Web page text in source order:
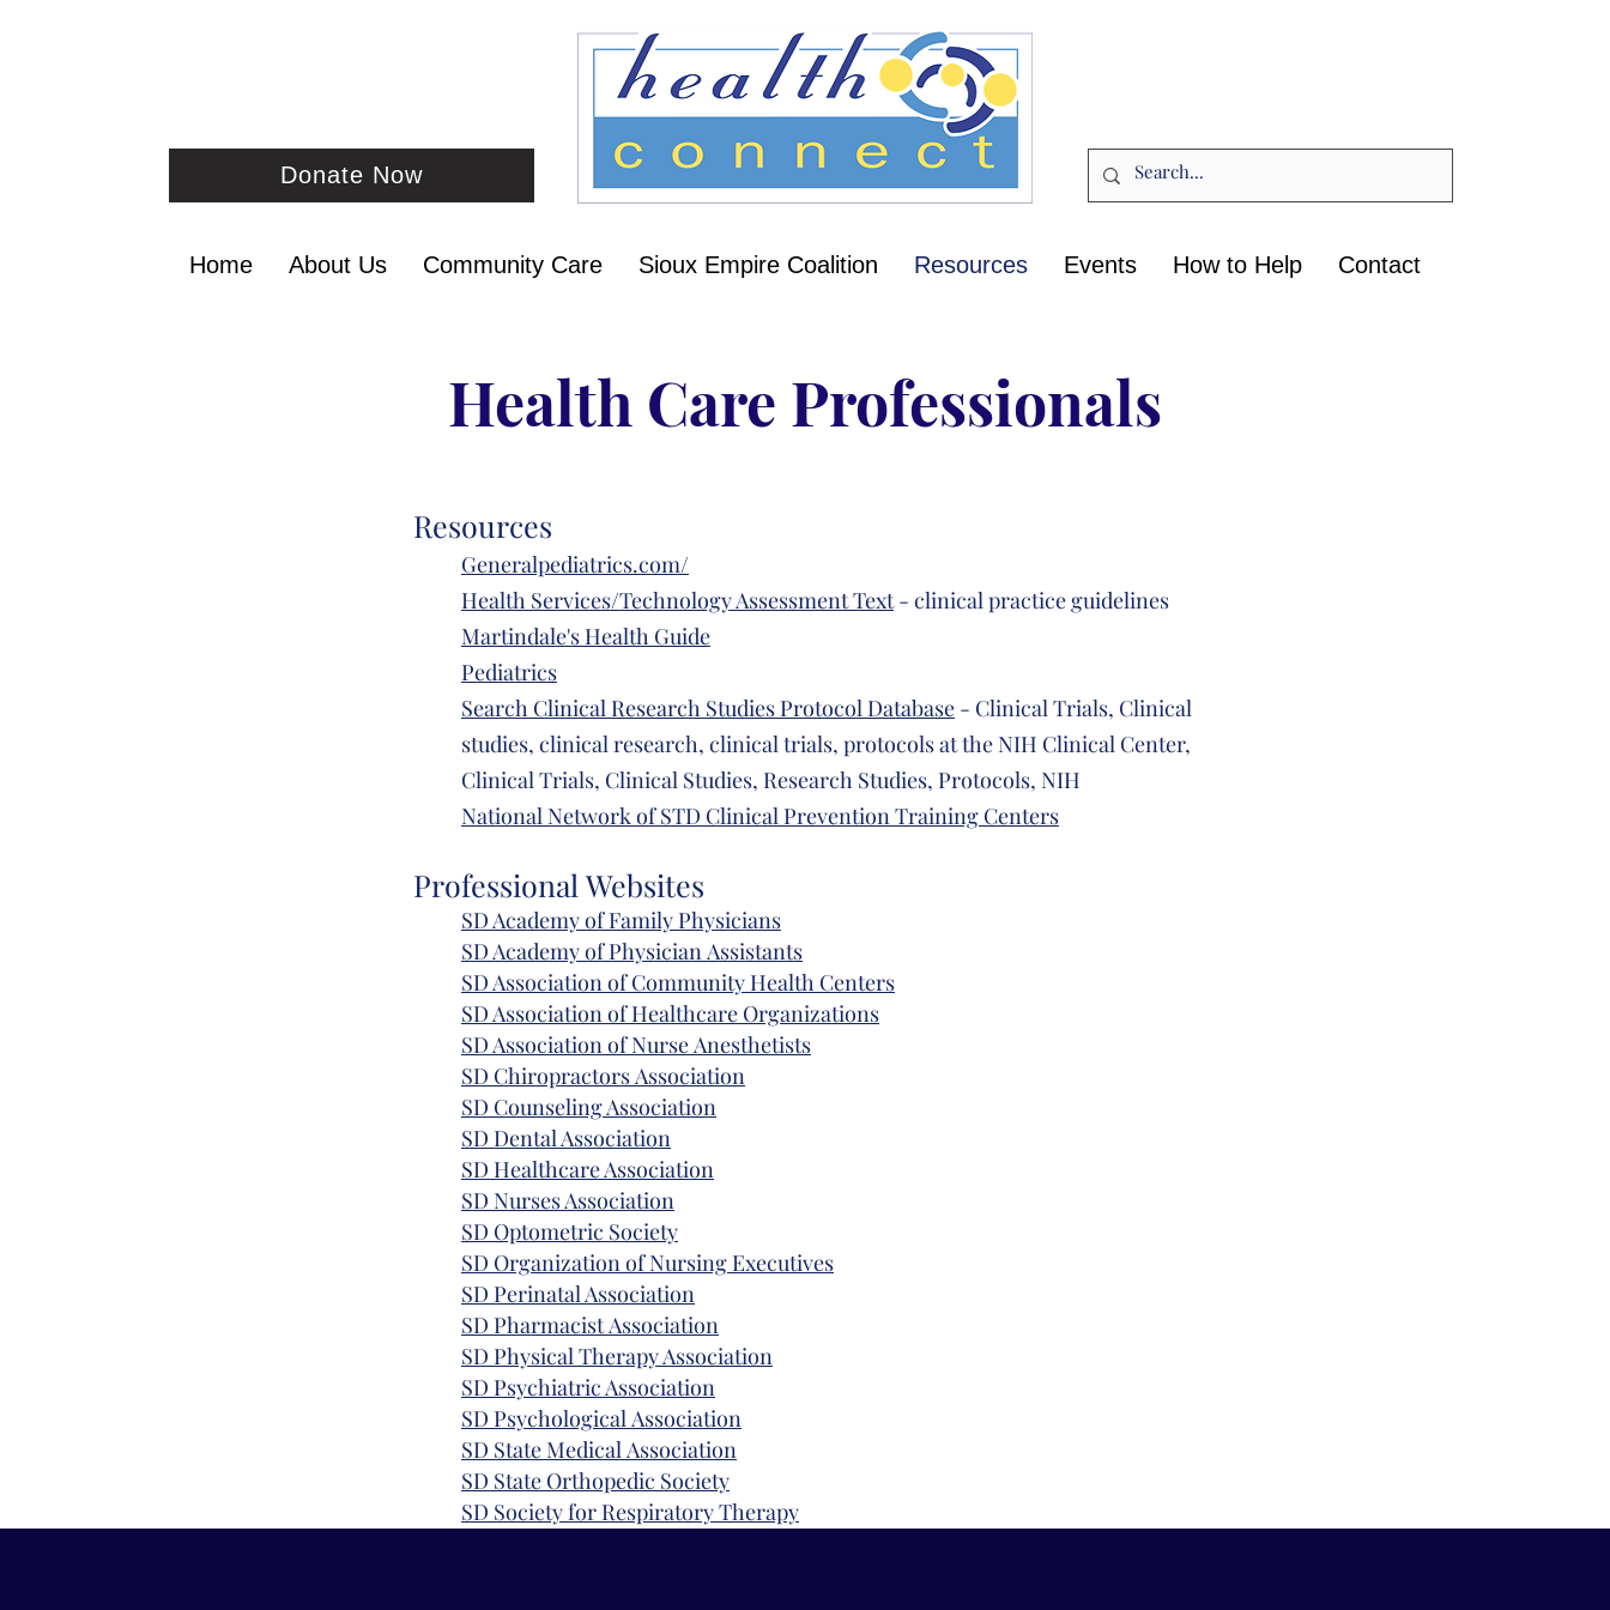
Home About Us Community Care Sioux Empire Coalition Resources Events How to Help Contact
Donate Now
Health Care Professionals
Resources
Generalpediatrics.com/
Health Services/Technology Assessment Text- clinical practice guidelines
Martindale's Health Guide
Pediatrics
Search Clinical Research Studies Protocol Database - Clinical Trials, Clinical
studies, clinical research, clinical trials, protocols at the NIH Clinical Center,
Clinical Trials, Clinical Studies, Research Studies, Protocols, NIH
National Network of STD Clinical Prevention Training Centers
Professional Websites
SD Academy of Family Physicians
SD Academy ofPhysicianAssistants
SD Association ofCommunity Health Centers
SD Association ofHealthcare Organizations
SD Association of NurseAnesthetists
SD ChiropractorsAssociation
SD Counseling Association
SD Dental Association
SD Healthcare Association
SD Nurses Association
SD Optometric Society
SD Organizationof Nursing Executives
SD Perinatal Association
SD PharmacistAssociation
SD Physical Therapy Association
SD Psychiatric Association
SD PsychologicalAssociation
SD State MedicalAssociation
SD State Orthopedic Society
SD Societyfor Respiratory Therapy